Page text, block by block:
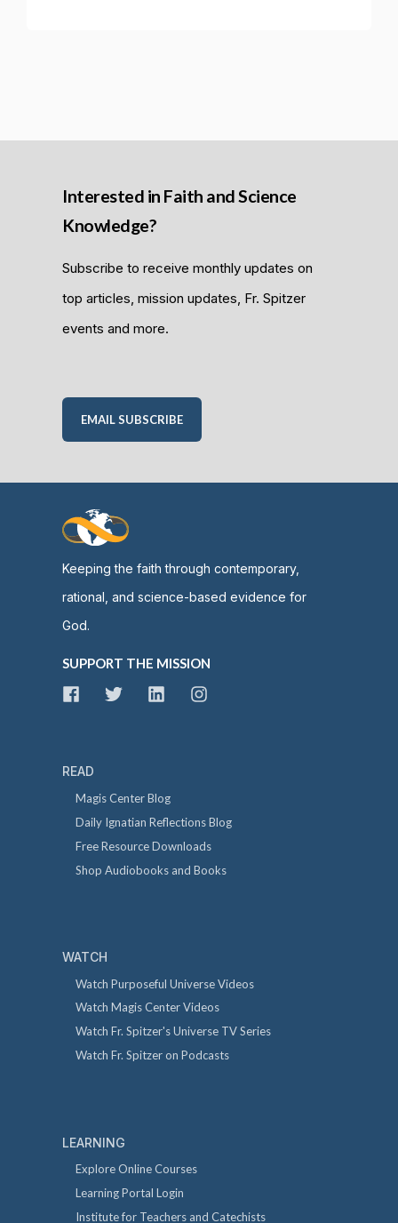
Interested in Faith and Science
Knowledge?
Subscribe to receive monthly updates on
top articles, mission updates, Fr. Spitzer
events and more.
EMAIL SUBSCRIBE
Keeping the faith through contemporary,
rational, and science-based evidence for
God.
SUPPORT THE MISSION
READ
Magis Center Blog
Daily Ignatian Reflections Blog
Free Resource Downloads
Shop Audiobooks and Books
WATCH
Watch Purposeful Universe Videos
Watch Magis Center Videos
Watch Fr. Spitzer's Universe TV Series
Watch Fr. Spitzer on Podcasts
LEARNING
Explore Online Courses
Learning Portal Login
Institute for Teachers and Catechists